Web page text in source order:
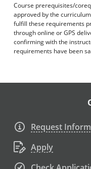
Advanced Course
Print My Catalog
Course prerequisites/
approved by the
fulfill these requirements
through online or GPS
confirming with the
requirements have been
Request
Apply